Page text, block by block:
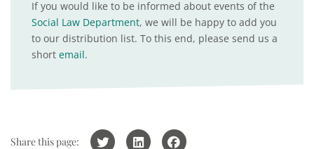
If you would like to be informed about events of the
Social Law Department, we will be happy to add you
to our distribution list. To this end, please send us a
short email.
Share this page: